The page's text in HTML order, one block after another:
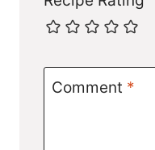
Comment *